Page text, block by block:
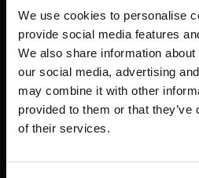
We use cookies to personalise
provide social media features
We also share information
our social media, advertising
may combine it with other
provided to them or that
of their services.
BIS continuously seeks
techniques that inspire